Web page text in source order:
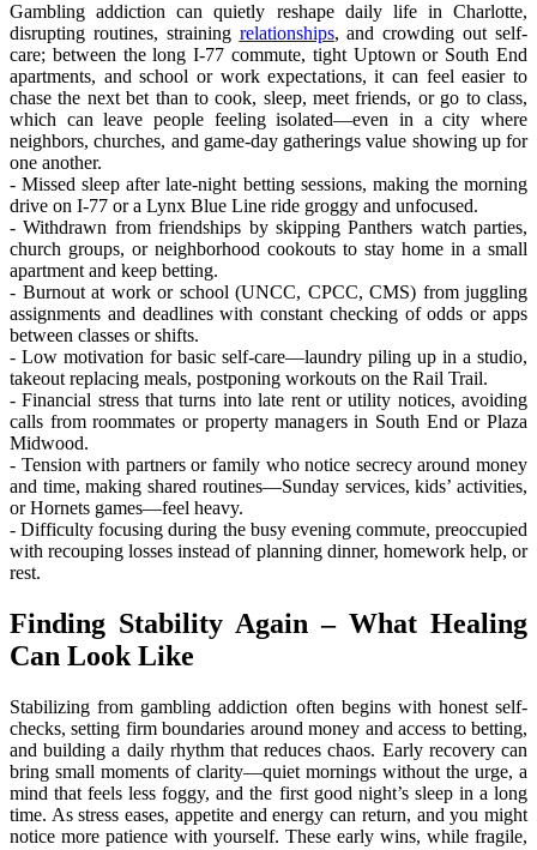
Gambling addiction can quietly reshape daily life in Charlotte,
disrupting routines, straining relationships, and crowding out self-
care; between the long I‑77 commute, tight Uptown or South End
apartments, and school or work expectations, it can feel easier to
chase the next bet than to cook, sleep, meet friends, or go to class,
which can leave people feeling isolated—even in a city where
neighbors, churches, and game-day gatherings value showing up for
one another.
- Missed sleep after late-night betting sessions, making the morning
drive on I‑77 or a Lynx Blue Line ride groggy and unfocused.
- Withdrawn from friendships by skipping Panthers watch parties,
church groups, or neighborhood cookouts to stay home in a small
apartment and keep betting.
- Burnout at work or school (UNCC, CPCC, CMS) from juggling
assignments and deadlines with constant checking of odds or apps
between classes or shifts.
- Low motivation for basic self-care—laundry piling up in a studio,
takeout replacing meals, postponing workouts on the Rail Trail.
- Financial stress that turns into late rent or utility notices, avoiding
calls from roommates or property managers in South End or Plaza
Midwood.
- Tension with partners or family who notice secrecy around money
and time, making shared routines—Sunday services, kids’ activities,
or Hornets games—feel heavy.
- Difficulty focusing during the busy evening commute, preoccupied
with recouping losses instead of planning dinner, homework help, or
rest.
Finding Stability Again – What Healing
Can Look Like
Stabilizing from gambling addiction often begins with honest self-
checks, setting firm boundaries around money and access to betting,
and building a daily rhythm that reduces chaos. Early recovery can
bring small moments of clarity—quiet mornings without the urge, a
mind that feels less foggy, and the first good night’s sleep in a long
time. As stress eases, appetite and energy can return, and you might
notice more patience with yourself. These early wins, while fragile,